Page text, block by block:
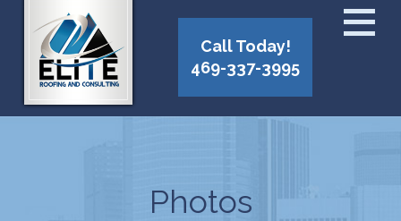
Call Today!
469-337-3995
Photos